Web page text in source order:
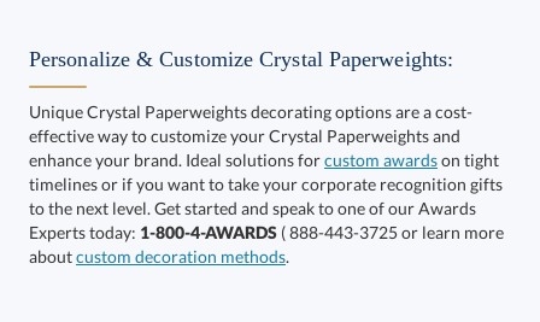
Get a Custom Quote
Personalize & Customize Crystal Paperweights:
Unique Crystal Paperweights decorating options are a cost-
effective way to customize your Crystal Paperweights and
enhance your brand. Ideal solutions forcustom awardson tight
timelines or if you want to take your corporate recognition gifts
to the next level. Get started and speak to one of our Awards
Experts today: 1-800-4-AWARDS ( 888-443-3725 or learn more
aboutcustom decoration methods.